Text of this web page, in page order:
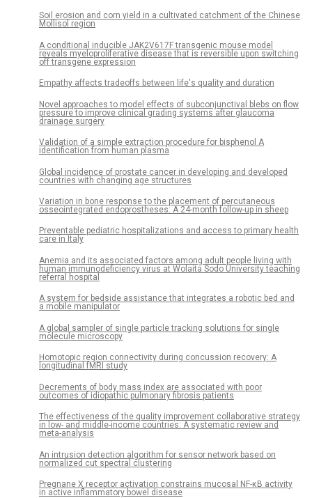
Soil erosion and corn yield in a cultivated catchment of the Chinese
Mollisol region
A conditional inducible JAK2V617F transgenic mouse model
reveals myeloproliferative disease that is reversible upon switching
off transgene expression
Empathy affects tradeoffs between life's quality and duration
Novel approaches to model effects of subconjunctival blebs on flow
pressure to improve clinical grading systems after glaucoma
drainage surgery
Validation of a simple extraction procedure for bisphenol A
identification from human plasma
Global incidence of prostate cancer in developing and developed
countries with changing age structures
Variation in bone response to the placement of percutaneous
osseointegrated endoprostheses: A 24-month follow-up in sheep
Preventable pediatric hospitalizations and access to primary health
care in Italy
Anemia and its associated factors among adult people living with
human immunodeficiency virus at Wolaita Sodo University teaching
referral hospital
A system for bedside assistance that integrates a robotic bed and
a mobile manipulator
A global sampler of single particle tracking solutions for single
molecule microscopy
Homotopic region connectivity during concussion recovery: A
longitudinal fMRI study
Decrements of body mass index are associated with poor
outcomes of idiopathic pulmonary fibrosis patients
The effectiveness of the quality improvement collaborative strategy
in low- and middle-income countries: A systematic review and
meta-analysis
An intrusion detection algorithm for sensor network based on
normalized cut spectral clustering
Pregnane X receptor activation constrains mucosal NF-κB activity
in active inflammatory bowel disease